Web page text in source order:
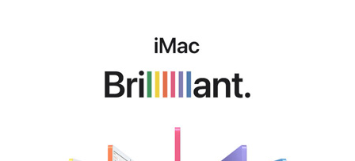
iMac
Brillant.